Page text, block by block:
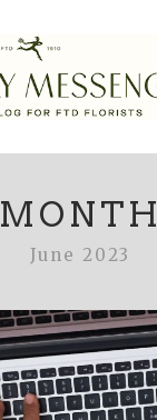
MONTH
June 2023